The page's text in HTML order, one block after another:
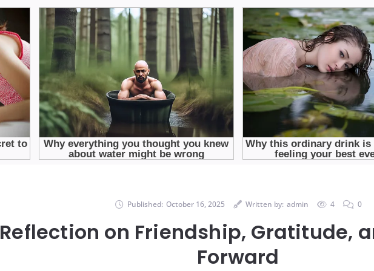
Published: October 16, 2025 Written by: admin 4 0
Reflection on Friendship, Gratitude,
Forward